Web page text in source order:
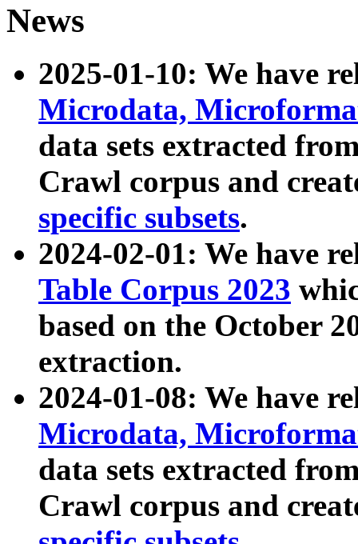
News
2025-01-10: We have
Microdata,
data sets extracted
Crawl corpus and
specific subsets.
2024-02-01: We have
Table Corpus 2023
based on the October
extraction.
2024-01-08: We have
Microdata,
data sets extracted
Crawl corpus and